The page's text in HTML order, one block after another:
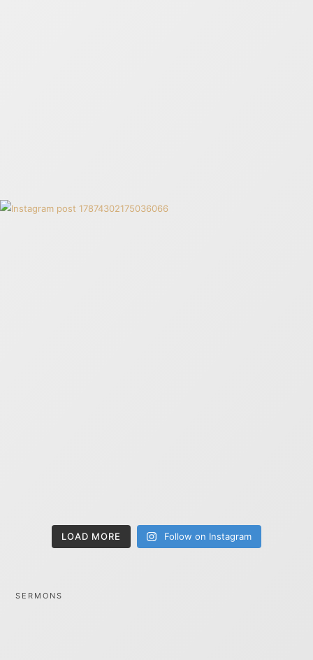
LOAD MORE Follow on Instagram
SERMONS